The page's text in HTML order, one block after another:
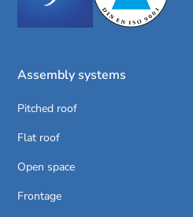
Assembly systems
Pitched roof
Flat roof
Open space
Frontage